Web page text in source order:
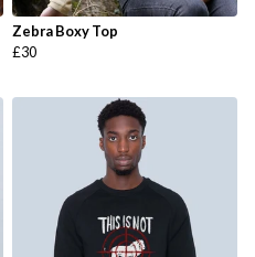
Zebra Boxy Top
£30